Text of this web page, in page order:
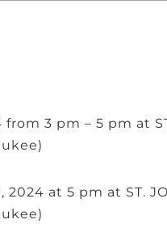
3 pm – 5 pm at
at 5 pm at ST.